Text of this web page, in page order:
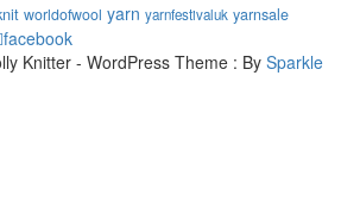
worldofwool yarn yarnfestivaluk yarnsale
facebook
Knitter - WordPress Theme : By Sparkle